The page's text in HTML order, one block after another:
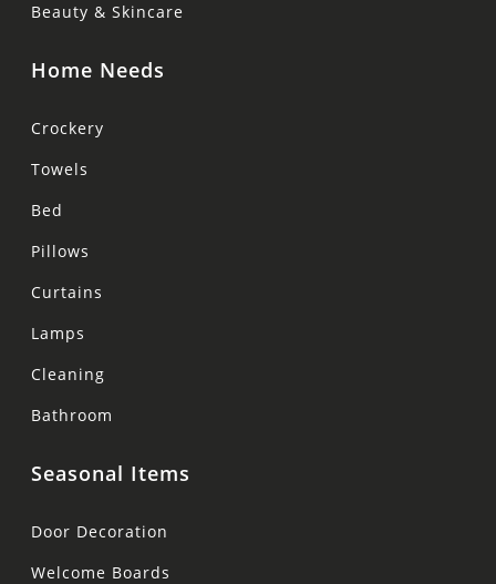
Beauty & Skincare
Home Needs
Crockery
Towels
Bed
Pillows
Curtains
Lamps
Cleaning
Bathroom
Seasonal Items
Door Decoration
Welcome Boards